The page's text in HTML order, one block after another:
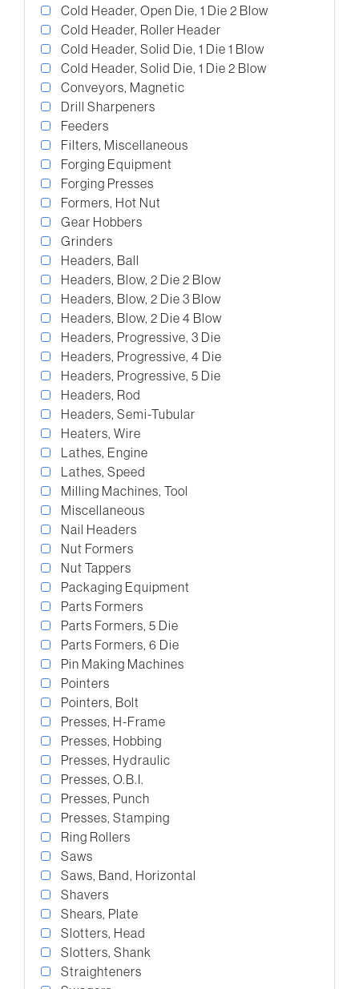
Cold Header, Open Die, 1 Die 2 Blow
Cold Header, Roller Header
Cold Header, Solid Die, 1 Die 1 Blow
Cold Header, Solid Die, 1 Die 2 Blow
Conveyors, Magnetic
Drill Sharpeners
Feeders
Filters, Miscellaneous
Forging Equipment
Forging Presses
Formers, Hot Nut
Gear Hobbers
Grinders
Headers, Ball
Headers, Blow, 2 Die 2 Blow
Headers, Blow, 2 Die 3 Blow
Headers, Blow, 2 Die 4 Blow
Headers, Progressive, 3 Die
Headers, Progressive, 4 Die
Headers, Progressive, 5 Die
Headers, Rod
Headers, Semi-Tubular
Heaters, Wire
Lathes, Engine
Lathes, Speed
Milling Machines, Tool
Miscellaneous
Nail Headers
Nut Formers
Nut Tappers
Packaging Equipment
Parts Formers
Parts Formers, 5 Die
Parts Formers, 6 Die
Pin Making Machines
Pointers
Pointers, Bolt
Presses, H-Frame
Presses, Hobbing
Presses, Hydraulic
Presses, O.B.I.
Presses, Punch
Presses, Stamping
Ring Rollers
Saws
Saws, Band, Horizontal
Shavers
Shears, Plate
Slotters, Head
Slotters, Shank
Straighteners